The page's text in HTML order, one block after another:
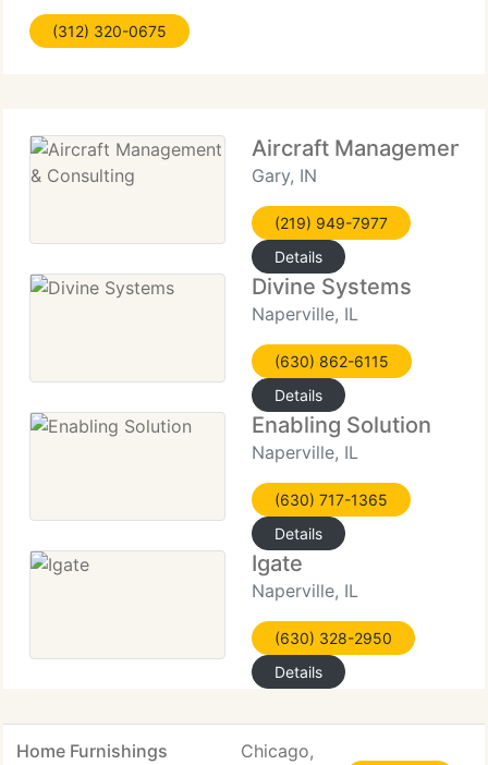
Review- Identify remaining problems related to an
acquisition and
(312) 320-0675
Aircraft Management
Gary, IN
(219) 949-7977
Details
Divine Systems
Naperville, IL
(630) 862-6115
Details
Enabling Solution
Naperville, IL
(630) 717-1365
Details
Igate
Naperville, IL
(630) 328-2950
Details
Home Furnishings
Chicago,